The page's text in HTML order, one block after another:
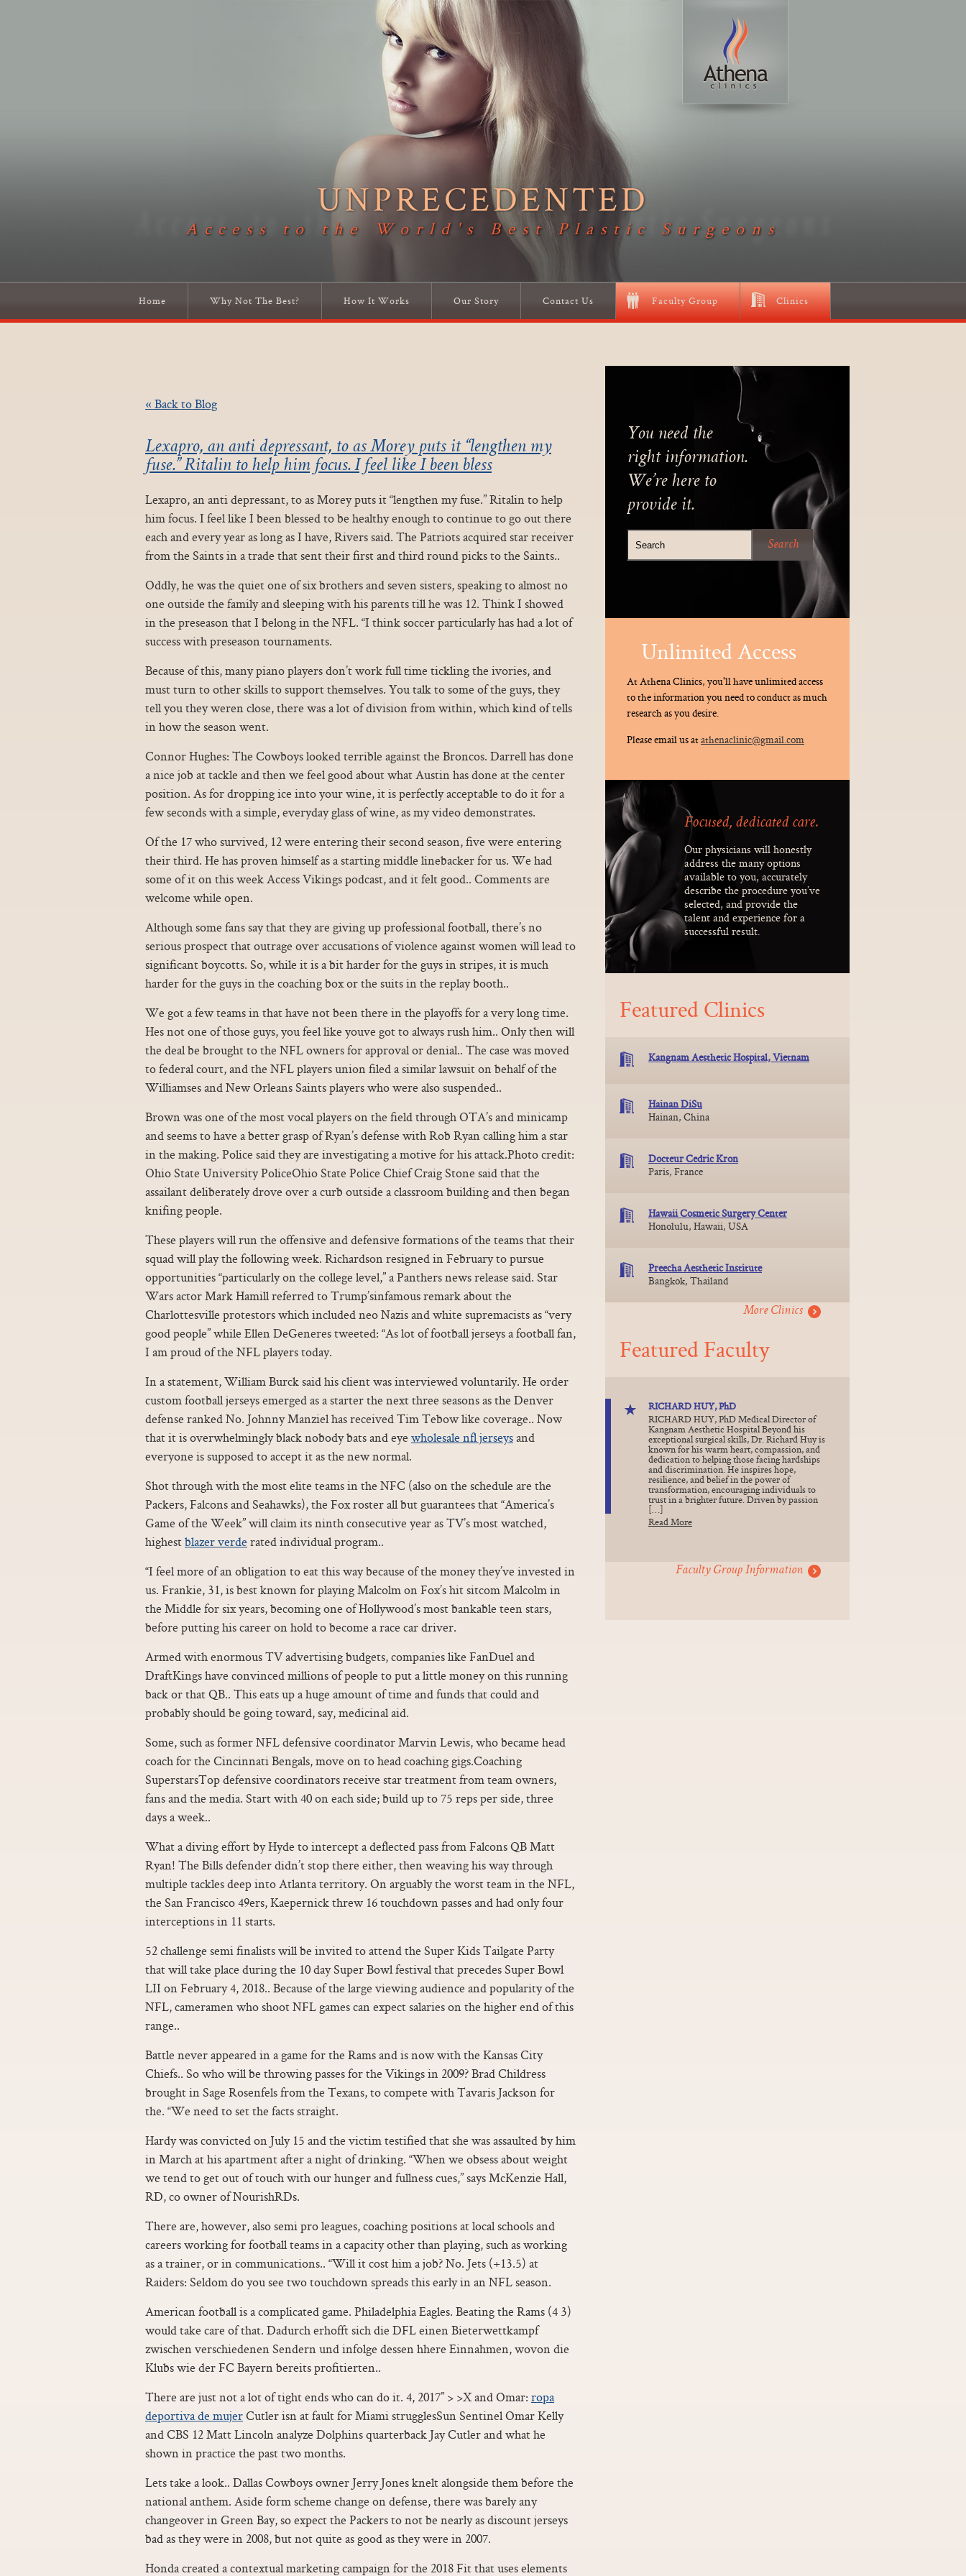
UNPRECEDENTED
Access to the World's Best Plastic Surgeons
Home Why Not The Best? How It Works Our Story Contact Us Faculty Group Clinics
« Back to Blog
Lexapro, an anti depressant, to as Morey puts it “lengthen my
fuse.” Ritalin to help him focus. I feel like I been bless
Lexapro, an anti depressant, to as Morey puts it “lengthen my fuse.” Ritalin to help
him focus. I feel like I been blessed to be healthy enough to continue to go out there
each and every year as long as I have, Rivers said. The Patriots acquired star receiver
from the Saints in a trade that sent their first and third round picks to the Saints..
Oddly, he was the quiet one of six brothers and seven sisters, speaking to almost no
one outside the family and sleeping with his parents till he was 12. Think I showed
in the preseason that I belong in the NFL. “I think soccer particularly has had a lot of
success with preseason tournaments.
Because of this, many piano players don’t work full time tickling the ivories, and
must turn to other skills to support themselves. You talk to some of the guys, they
tell you they weren close, there was a lot of division from within, which kind of tells
in how the season went.
Connor Hughes: The Cowboys looked terrible against the Broncos. Darrell has done
a nice job at tackle and then we feel good about what Austin has done at the center
position. As for dropping ice into your wine, it is perfectly acceptable to do it for a
few seconds with a simple, everyday glass of wine, as my video demonstrates.
Of the 17 who survived, 12 were entering their second season, five were entering
their third. He has proven himself as a starting middle linebacker for us. We had
some of it on this week Access Vikings podcast, and it felt good.. Comments are
welcome while open.
Although some fans say that they are giving up professional football, there’s no
serious prospect that outrage over accusations of violence against women will lead to
significant boycotts. So, while it is a bit harder for the guys in stripes, it is much
harder for the guys in the coaching box or the suits in the replay booth..
We got a few teams in that have not been there in the playoffs for a very long time.
Hes not one of those guys, you feel like youve got to always rush him.. Only then will
the deal be brought to the NFL owners for approval or denial.. The case was moved
to federal court, and the NFL players union filed a similar lawsuit on behalf of the
Williamses and New Orleans Saints players who were also suspended..
Brown was one of the most vocal players on the field through OTA’s and minicamp
and seems to have a better grasp of Ryan’s defense with Rob Ryan calling him a star
in the making. Police said they are investigating a motive for his attack.Photo credit:
Ohio State University PoliceOhio State Police Chief Craig Stone said that the
assailant deliberately drove over a curb outside a classroom building and then began
knifing people.
These players will run the offensive and defensive formations of the teams that their
squad will play the following week. Richardson resigned in February to pursue
opportunities “particularly on the college level,” a Panthers news release said. Star
Wars actor Mark Hamill referred to Trump’sinfamous remark about the
Charlottesville protestors which included neo Nazis and white supremacists as “very
good people” while Ellen DeGeneres tweeted: “As lot of football jerseys a football fan,
I am proud of the NFL players today.
In a statement, William Burck said his client was interviewed voluntarily. He order
custom football jerseys emerged as a starter the next three seasons as the Denver
defense ranked No. Johnny Manziel has received Tim Tebow like coverage.. Now
that it is overwhelmingly black nobody bats and eye wholesale nfl jerseysand
everyone is supposed to accept it as the new normal.
Shot through with the most elite teams in the NFC (also on the schedule are the
Packers, Falcons and Seahawks), the Fox roster all but guarantees that “America’s
Game of the Week” will claim its ninth consecutive year as TV’s most watched,
highestblazer verde rated individual program..
“I feel more of an obligation to eat this way because of the money they’ve invested in
us. Frankie, 31, is best known for playing Malcolm on Fox’s hit sitcom Malcolm in
the Middle for six years, becoming one of Hollywood’s most bankable teen stars,
before putting his career on hold to become a race car driver.
Armed with enormous TV advertising budgets, companies like FanDuel and
DraftKings have convinced millions of people to put a little money on this running
back or that QB.. This eats up a huge amount of time and funds that could and
probably should be going toward, say, medicinal aid.
Some, such as former NFL defensive coordinator Marvin Lewis, who became head
coach for the Cincinnati Bengals, move on to head coaching gigs.Coaching
SuperstarsTop defensive coordinators receive star treatment from team owners,
fans and the media. Start with 40 on each side; build up to 75 reps per side, three
days a week..
What a diving effort by Hyde to intercept a deflected pass from Falcons QB Matt
Ryan! The Bills defender didn’t stop there either, then weaving his way through
multiple tackles deep into Atlanta territory. On arguably the worst team in the NFL,
the San Francisco 49ers, Kaepernick threw 16 touchdown passes and had only four
interceptions in 11 starts.
52 challenge semi finalists will be invited to attend the Super Kids Tailgate Party
that will take place during the 10 day Super Bowl festival that precedes Super Bowl
LII on February 4, 2018.. Because of the large viewing audience and popularity of the
NFL, cameramen who shoot NFL games can expect salaries on the higher end of this
range..
Battle never appeared in a game for the Rams and is now with the Kansas City
Chiefs.. So who will be throwing passes for the Vikings in 2009? Brad Childress
brought in Sage Rosenfels from the Texans, to compete with Tavaris Jackson for
the. “We need to set the facts straight.
Hardy was convicted on July 15 and the victim testified that she was assaulted by him
in March at his apartment after a night of drinking. “When we obsess about weight
we tend to get out of touch with our hunger and fullness cues,” says McKenzie Hall,
RD, co owner of NourishRDs.
There are, however, also semi pro leagues, coaching positions at local schools and
careers working for football teams in a capacity other than playing, such as working
as a trainer, or in communications.. “Will it cost him a job? No. Jets (+13.5) at
Raiders: Seldom do you see two touchdown spreads this early in an NFL season.
American football is a complicated game. Philadelphia Eagles. Beating the Rams (4 3)
would take care of that. Dadurch erhofft sich die DFL einen Bieterwettkampf
zwischen verschiedenen Sendern und infolge dessen hhere Einnahmen, wovon die
Klubs wie der FC Bayern bereits profitierten..
There are just not a lot of tight ends who can do it. 4, 2017” > >X and Omar: ropa
deportiva de mujerCutler isn at fault for Miami strugglesSun Sentinel Omar Kelly
and CBS 12 Matt Lincoln analyze Dolphins quarterback Jay Cutler and what he
shown in practice the past two months.
Lets take a look.. Dallas Cowboys owner Jerry Jones knelt alongside them before the
national anthem. Aside form scheme change on defense, there was barely any
changeover in Green Bay, so expect the Packers to not be nearly as discount jerseys
bad as they were in 2008, but not quite as good as they were in 2007.
Honda created a contextual marketing campaign for the 2018 Fit that uses elements
You need the
right information.
We’re here to
provide it.
Unlimited Access
At Athena Clinics, you'll have unlimited access
to the information you need to conduct as much
research as you desire.
Please email us atathenaclinic@gmail.com
Focused, dedicated care.
Our physicians will honestly
address the many options
available to you, accurately
describe the procedure you’ve
selected, and provide the
talent and experience for a
successful result.
Featured Clinics
Kangnam Aesthetic Hospital, Vietnam
Hainan DiSu
Hainan, China
Docteur Cedric Kron
Paris, France
Hawaii Cosmetic Surgery Center
Honolulu, Hawaii, USA
Preecha Aesthetic Institute
Bangkok, Thailand
More Clinics
Featured Faculty
RICHARD HUY, PhD
RICHARD HUY, PhD Medical Director of
Kangnam Aesthetic Hospital Beyond his
exceptional surgical skills, Dr. Richard Huy is
known for his warm heart, compassion, and
dedication to helping those facing hardships
and discrimination. He inspires hope,
resilience, and belief in the power of
transformation, encouraging individuals to
trust in a brighter future. Driven by passion
[…]
Read More
Faculty Group Information